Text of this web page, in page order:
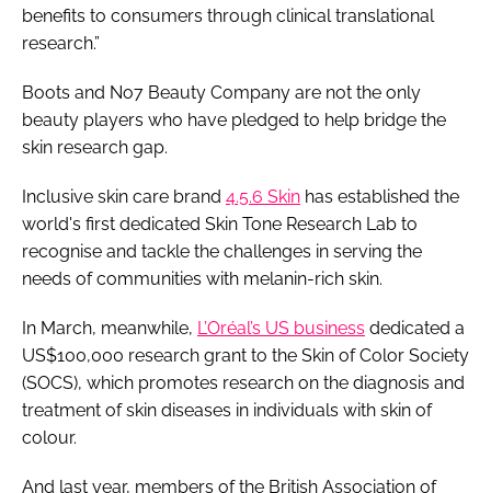
benefits to consumers through clinical translational
research.”
Boots and No7 Beauty Company are not the only
beauty players who have pledged to help bridge the
skin research gap.
Inclusive skin care brand 4.5.6 Skin has established the
world's first dedicated Skin Tone Research Lab to
recognise and tackle the challenges in serving the
needs of communities with melanin-rich skin.
In March, meanwhile, L’Oréal’s US business dedicated a
US$100,000 research grant to the Skin of Color Society
(SOCS), which promotes research on the diagnosis and
treatment of skin diseases in individuals with skin of
colour.
And last year, members of the British Association of